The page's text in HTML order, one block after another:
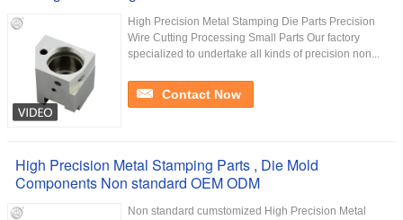
High Precision Metal Stamping Die Parts Precision
Wire Cutting Processing Small Parts Our factory
specialized to undertake all kinds of precision non...
Contact Now
High Precision Metal Stamping Parts , Die Mold
Components Non standard OEM ODM
Non standard cumstomized High Precision Metal